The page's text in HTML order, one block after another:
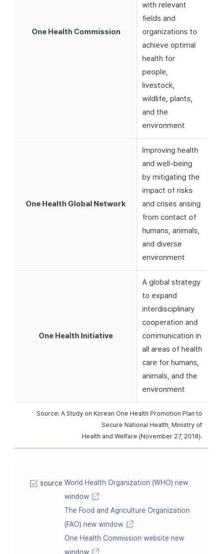
One Health Commission
with relevant
fields and
organizations to
achieve optimal
health for
people,
livestock,
wildlife, plants,
and the
environment
One Health Global Network
Improving health
and well-being
by mitigating the
impact of risks
and crises arising
from contact of
humans, animals,
and diverse
environment
One Health Initiative
A global strategy
to expand
interdisciplinary
cooperation and
communication in
all areas of health
care for humans,
animals, and the
environment
Source: A Study on Korean One Health Promotion Plan to
Secure National Health, Ministry of
Health and Welfare (November 27, 2018).
source World Health Organization (WHO) new
window
The Food and Agriculture Organization
(FAO) new window
One Health Commission website new
window